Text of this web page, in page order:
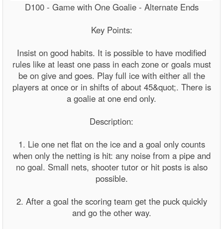
D100 - Game with One Goalie - Alternate Ends
Key Points:
Insist on good habits. It is possible to have modified
rules like at least one pass in each zone or goals must
be on give and goes. Play full ice with either all the
players at once or in shifts of about 45&quot;. There is
a goalie at one end only.
Description:
1. Lie one net flat on the ice and a goal only counts
when only the netting is hit: any noise from a pipe and
no goal. Small nets, shooter tutor or hit posts is also
possible.
2. After a goal the scoring team get the puck quickly
and go the other way.